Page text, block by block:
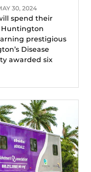
30, 2024
spend their
prestigious
Disease
awarded six